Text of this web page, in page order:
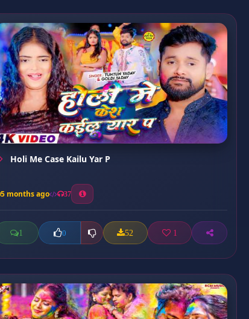
Holi Me Case Kailu Yar P
5 months ago 37
1 0 52 1